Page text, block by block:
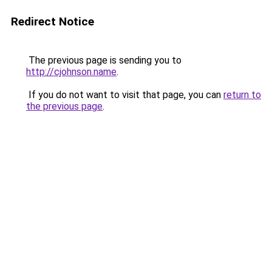
Redirect Notice
The previous page is sending you to
http://cjohnson.name.
If you do not want to visit that page, you can return to
the previous page.